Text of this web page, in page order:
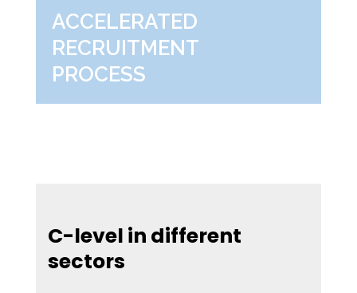
ACCELERATED
RECRUITMENT
PROCESS
C-level in different
sectors